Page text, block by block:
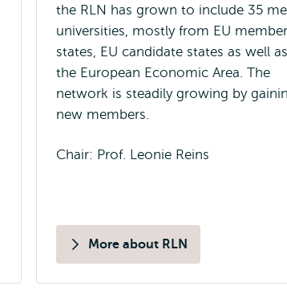
the RLN has grown to include 35
universities, mostly from EU member
states, EU candidate states as well
the European Economic Area. The
network is steadily growing by
new members.
Chair: Prof. Leonie Reins
More about RLN